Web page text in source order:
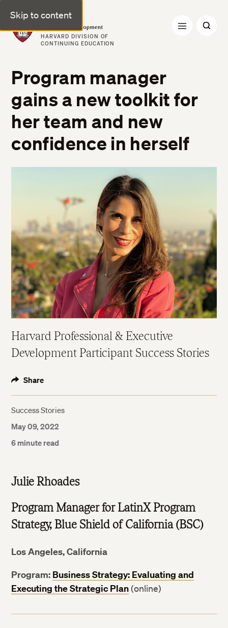
Skip to content
Professional & Executive Development | Harvard DCE
HARVARD DIVISION OF
CONTINUING EDUCATION
Program manager
gains a new toolkit for
her team and new
confidence in herself
Harvard Professional & Executive
Development Participant Success Stories
Share
Success Stories
May 09, 2022
6 minute read
Julie Rhoades
Program Manager for LatinX Program
Strategy, Blue Shield of California (BSC)
Los Angeles, California
Program: Business Strategy: Evaluating and
Executing the Strategic Plan(online)